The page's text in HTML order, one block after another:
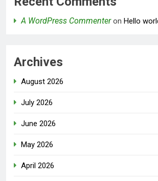
A WordPress Commenteron Hello
Archives
August 2026
July 2026
June 2026
May 2026
April 2026